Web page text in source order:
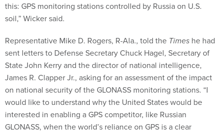
this: GPS monitoring stations controlled by Russia on U.S.
soil,” Wicker said.
Representative Mike D. Rogers, R-Ala., told the Times he had
sent letters to Defense Secretary Chuck Hagel, Secretary of
State John Kerry and the director of national intelligence,
James R. Clapper Jr., asking for an assessment of the impact
on national security of the GLONASS monitoring stations. “I
would like to understand why the United States would be
interested in enabling a GPS competitor, like Russian
GLONASS, when the world’s reliance on GPS is a clear